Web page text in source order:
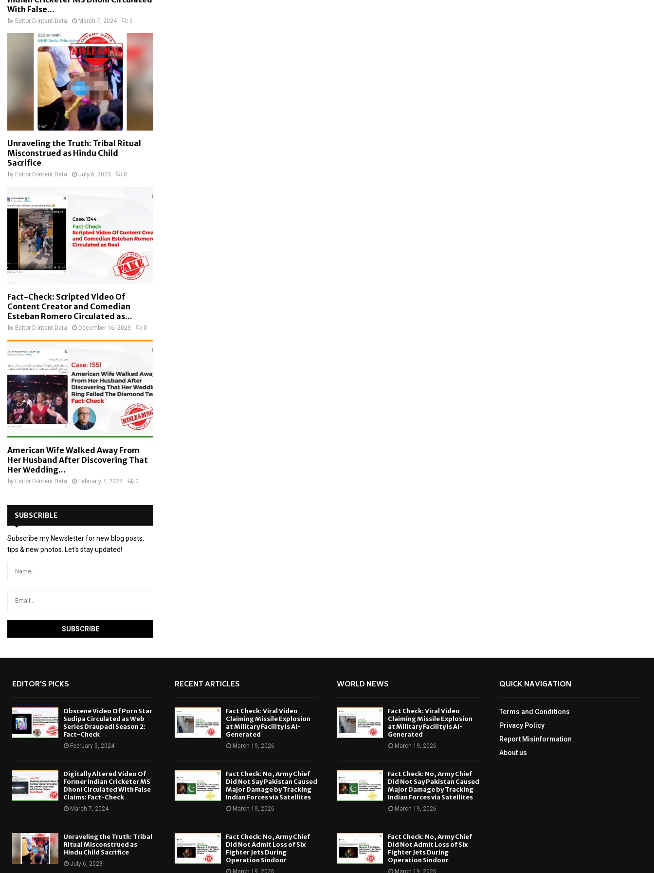
With False...
by Editor D-Intent Data March 7, 2024 0
Unraveling the Truth: Tribal Ritual
Misconstrued as Hindu Child
Sacrifice
by Editor D-Intent Data July 6, 2023 0
Fact-Check: Scripted Video Of
Content Creator and Comedian
Esteban Romero Circulated as...
by Editor D-Intent Data December 16, 2023 0
American Wife Walked Away From
Her Husband After Discovering That
Her Wedding...
by Editor D-Intent Data February 7, 2024 0
SUBSCRIBLE
Subscribe my Newsletter for new blog posts,
tips & new photos. Let's stay updated!
EDITOR'S PICKS
Obscene Video Of Porn Star
Sudipa Circulated as Web
Series Draupadi Season 2:
Fact-Check
February 3, 2024
Digitally Altered Video Of
Former Indian Cricketer MS
Dhoni Circulated With False
Claims: Fact-Check
March 7, 2024
Unraveling the Truth: Tribal
Ritual Misconstrued as
Hindu Child Sacrifice
July 6, 2023
RECENT ARTICLES
Fact Check: Viral Video
Claiming Missile Explosion
at Military Facility Is AI-
Generated
March 19, 2026
Fact Check: No, Army Chief
Did Not Say Pakistan Caused
Major Damage by Tracking
Indian Forces via Satellites
March 19, 2026
Fact Check: No, Army Chief
Did Not Admit Loss of Six
Fighter Jets During
Operation Sindoor
March 19, 2026
WORLD NEWS
Fact Check: Viral Video
Claiming Missile Explosion
at Military Facility Is AI-
Generated
March 19, 2026
Fact Check: No, Army Chief
Did Not Say Pakistan Caused
Major Damage by Tracking
Indian Forces via Satellites
March 19, 2026
Fact Check: No, Army Chief
Did Not Admit Loss of Six
Fighter Jets During
Operation Sindoor
March 19, 2026
QUICK NAVIGATION
Terms and Conditions
Privacy Policy
Report Misinformation
About us